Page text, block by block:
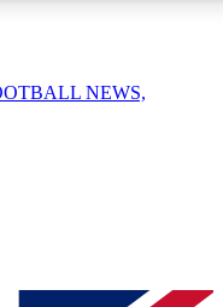
NEWS,